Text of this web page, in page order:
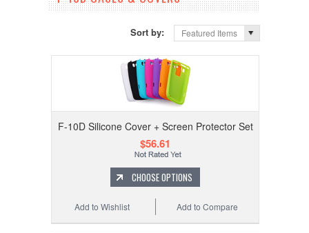
Sort by: Featured Items
F-10D Silicone Cover + Screen Protector Set
$56.61
CHOOSE OPTIONS
Add to Compare
Add to Wishlist